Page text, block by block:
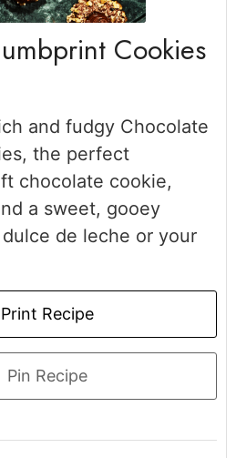
Cookies
and fudgy Chocolate
the perfect
chocolate cookie,
a sweet, gooey
de leche or your
Print Recipe
Pin Recipe